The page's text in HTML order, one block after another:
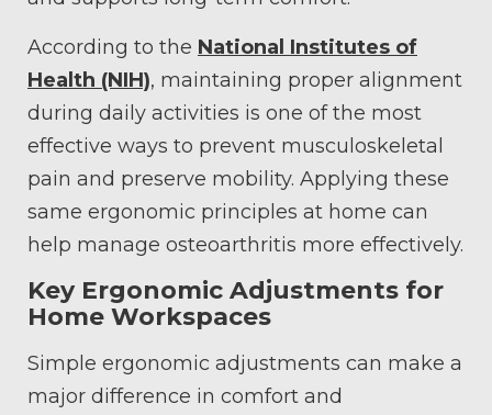
According to the National Institutes of
Health (NIH), maintaining proper alignment
during daily activities is one of the most
effective ways to prevent musculoskeletal
pain and preserve mobility. Applying these
same ergonomic principles at home can
help manage osteoarthritis more effectively.
Key Ergonomic Adjustments for
Home Workspaces
Simple ergonomic adjustments can make a
major difference in comfort and